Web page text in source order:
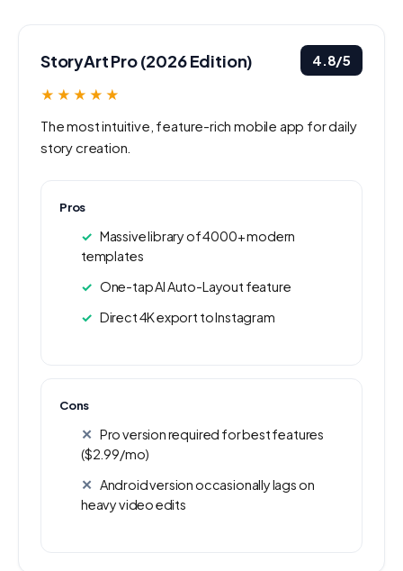
StoryArt Pro (2026 Edition)
4.8/5
★★★★★
The most intuitive, feature-rich mobile app for daily
story creation.
Pros
Massive library of 4000+ modern
templates
One-tap AI Auto-Layout feature
Direct 4K export to Instagram
Cons
Pro version required for best features
($2.99/mo)
Android version occasionally lags on
heavy video edits